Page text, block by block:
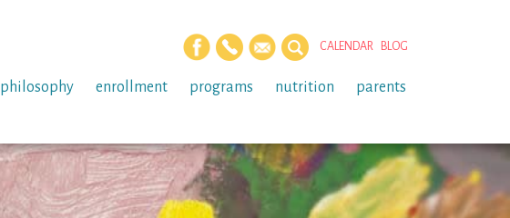
CALENDAR BLOG
philosophy enrollment programs nutrition parents